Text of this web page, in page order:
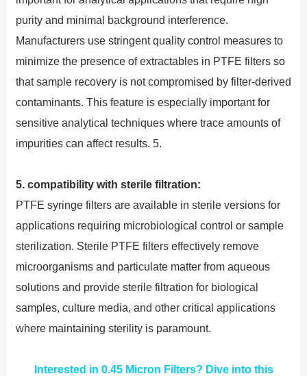
purity and minimal background interference.
Manufacturers use stringent quality control measures to
minimize the presence of extractables in PTFE filters so
that sample recovery is not compromised by filter-derived
contaminants. This feature is especially important for
sensitive analytical techniques where trace amounts of
impurities can affect results. 5.
5. compatibility with sterile filtration:
PTFE syringe filters are available in sterile versions for
applications requiring microbiological control or sample
sterilization. Sterile PTFE filters effectively remove
microorganisms and particulate matter from aqueous
solutions and provide sterile filtration for biological
samples, culture media, and other critical applications
where maintaining sterility is paramount.
Interested in 0.45 Micron Filters? Dive into this